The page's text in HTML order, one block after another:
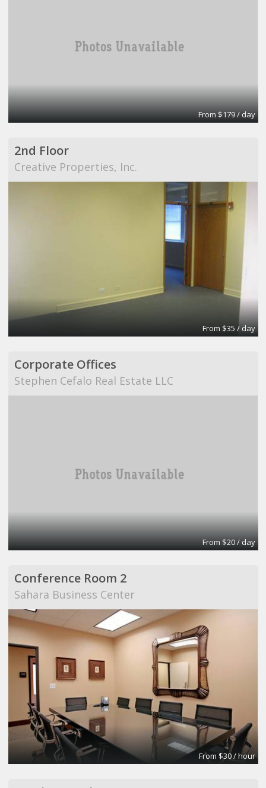
From $179 / day
2nd Floor
Creative Properties, Inc.
From $35 / day
Corporate Offices
Stephen Cefalo Real Estate LLC
From $20 / day
Conference Room 2
Sahara Business Center
From $30 / hour